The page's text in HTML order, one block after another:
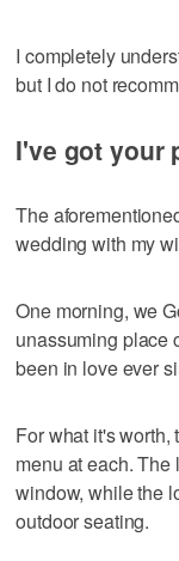
I completely
but I do not
I've got your
The
wedding with my
One morning, we
unassuming place
been in love ever
For what it's
menu at each.
window, while the
outdoor seating.